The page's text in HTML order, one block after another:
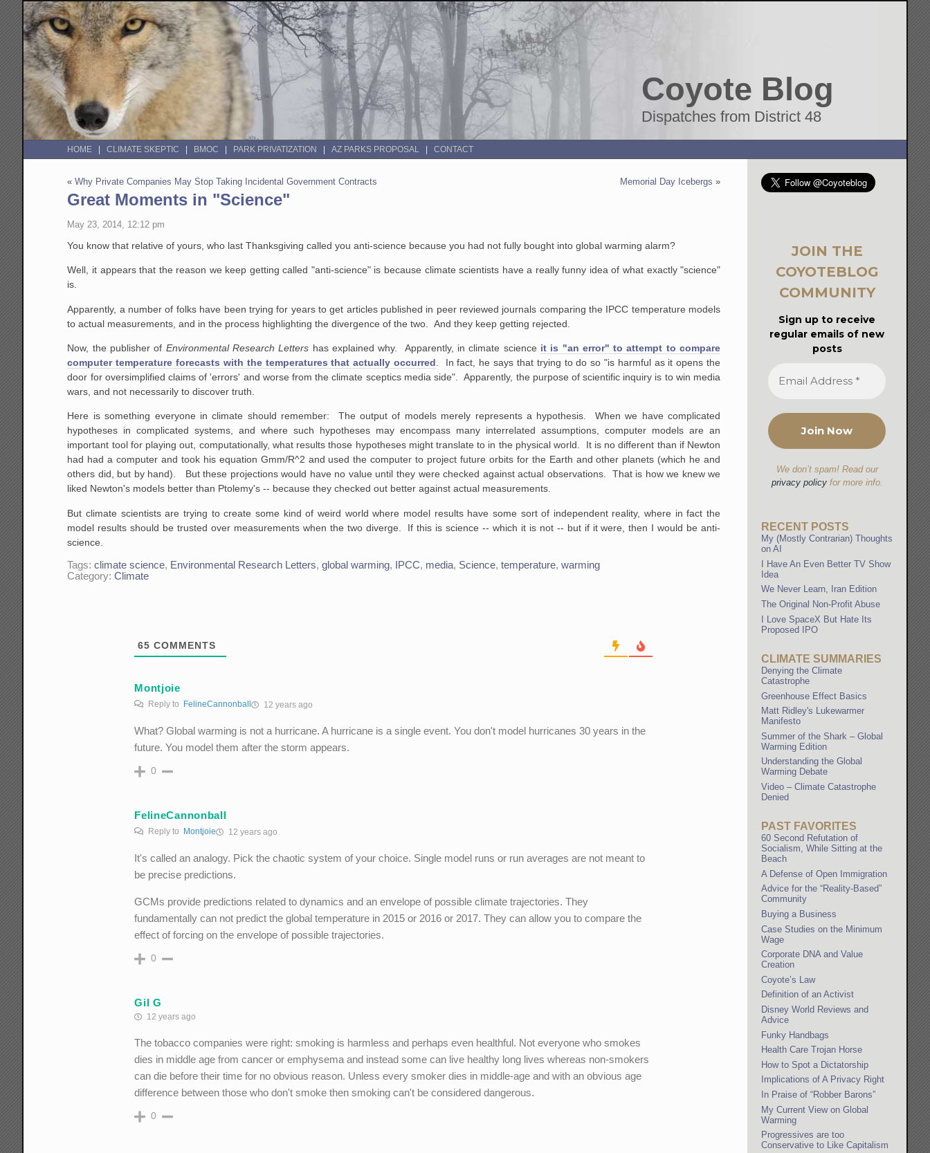
Coyote Blog
Dispatches from District 48
HOME CLIMATE SKEPTIC BMOC PARK PRIVATIZATION AZ PARKS PROPOSAL CONTACT
«Why Private Companies May Stop Taking Incidental Government Contracts Memorial Day Icebergs »
Great Moments in "Science"
May 23, 2014, 12:12 pm
You know that relative of yours, who last Thanksgiving called you anti-science because you had not fully bought into global warming alarm?
Well, it appears that the reason we keep getting called "anti-science" is because climate scientists have a really funny idea of what exactly "science"
is.
Apparently, a number of folks have been trying for years to get articles published in peer reviewed journals comparing the IPCC temperature models
to actual measurements, and in the process highlighting the divergence of the two. And they keep getting rejected.
Now, the publisher of Environmental Research Letters has explained why. Apparently, in climate science it is "an error" to attempt to compare
computer temperature forecasts with the temperatures that actually occurred . In fact, he says that trying to do so "is harmful as it opens the
door for oversimplified claims of 'errors' and worse from the climate sceptics media side". Apparently, the purpose of scientific inquiry is to win media
wars, and not necessarily to discover truth.
Here is something everyone in climate should remember: The output of models merely represents a hypothesis. When we have complicated
hypotheses in complicated systems, and where such hypotheses may encompass many interrelated assumptions, computer models are an
important tool for playing out, computationally, what results those hypotheses might translate to in the physical world. It is no different than if Newton
had had a computer and took his equation Gmm/R^2 and used the computer to project future orbits for the Earth and other planets (which he and
others did, but by hand). But these projections would have no value until they were checked against actual observations. That is how we knew we
liked Newton's models better than Ptolemy's -- because they checked out better against actual measurements.
But climate scientists are trying to create some kind of weird world where model results have some sort of independent reality, where in fact the
model results should be trusted over measurements when the two diverge. If this is science -- which it is not -- but if it were, then I would be anti-
science.
Tags:climate science, Environmental Research Letters,global warming, IPCC, media, Science,temperature,warming
Category:Climate
65 COMMENTS
Montjoie
Reply to FelineCannonball 12 years ago
What? Global warming is not a hurricane. A hurricane is a single event. You don't model hurricanes 30 years in the
future. You model them after the storm appears.
0
FelineCannonball
Reply to Montjoie 12 years ago
It's called an analogy. Pick the chaotic system of your choice. Single model runs or run averages are not meant to
be precise predictions.
GCMs provide predictions related to dynamics and an envelope of possible climate trajectories. They
fundamentally can not predict the global temperature in 2015 or 2016 or 2017. They can allow you to compare the
effect of forcing on the envelope of possible trajectories.
0
Gil G
12 years ago
The tobacco companies were right: smoking is harmless and perhaps even healthful. Not everyone who smokes
dies in middle age from cancer or emphysema and instead some can live healthy long lives whereas non-smokers
can die before their time for no obvious reason. Unless every smoker dies in middle-age and with an obvious age
difference between those who don't smoke then smoking can't be considered dangerous.
0
JOIN THE
COYOTEBLOG
COMMUNITY
Sign up to receive
regular emails of new
posts
We don’t spam! Read our
privacy policyfor more info.
RECENT POSTS
My (Mostly Contrarian) Thoughts
on AI
I Have An Even Better TV Show
Idea
We Never Learn, Iran Edition
The Original Non-Profit Abuse
I Love SpaceX But Hate Its
Proposed IPO
CLIMATE SUMMARIES
Denying the Climate
Catastrophe
Greenhouse Effect Basics
Matt Ridley's Lukewarmer
Manifesto
Summer of the Shark – Global
Warming Edition
Understanding the Global
Warming Debate
Video – Climate Catastrophe
Denied
PAST FAVORITES
60 Second Refutation of
Socialism, While Sitting at the
Beach
A Defense of Open Immigration
Advice for the “Reality-Based”
Community
Buying a Business
Case Studies on the Minimum
Wage
Corporate DNA and Value
Creation
Coyote’s Law
Definition of an Activist
Disney World Reviews and
Advice
Funky Handbags
Health Care Trojan Horse
How to Spot a Dictatorship
Implications of A Privacy Right
In Praise of “Robber Barons”
My Current View on Global
Warming
Progressives are too
Conservative to Like Capitalism